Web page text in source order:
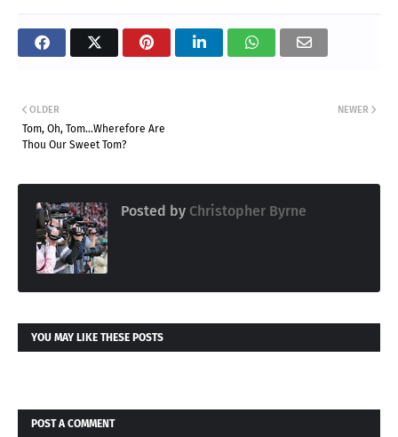
NEWER
OLDER
Tom, Oh, Tom...Wherefore Are
Thou Our Sweet Tom?
Posted by Christopher Byrne
YOU MAY LIKE THESE POSTS
POST A COMMENT